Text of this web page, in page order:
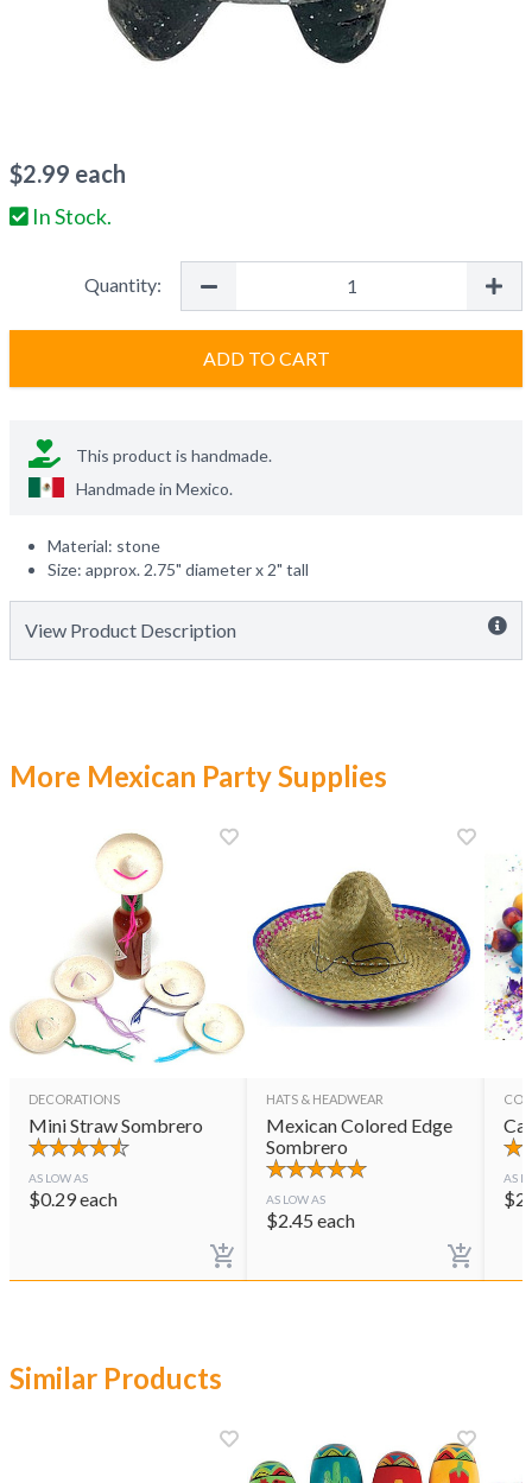
$2.99 each
In Stock.
Quantity:
ADD TO CART
This product is handmade.
Handmade in Mexico.
Material: stone
Size: approx. 2.75" diameter x 2" tall
View Product Description
More Mexican Party Supplies
DECORATIONS
Mini Straw Sombrero
AS LOW AS
$0.29each
HATS & HEADWEAR
Mexican Colored Edge
Sombrero
AS LOW AS
$2.45 each
AS
$
Similar Products